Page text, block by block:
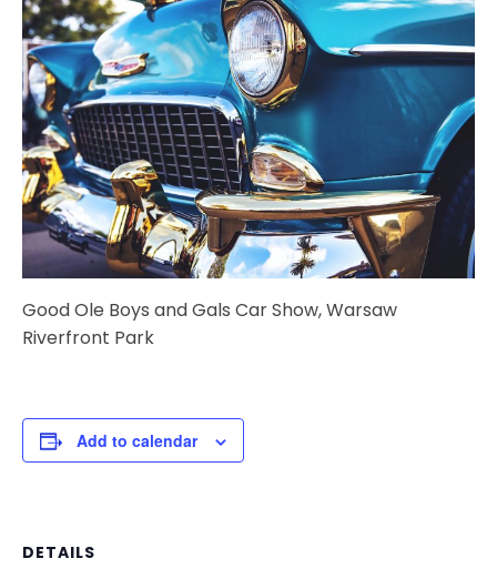
Good Ole Boys and Gals Car Show, Warsaw
Riverfront Park
Add to calendar
DETAILS